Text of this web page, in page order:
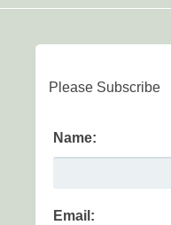
Please Subscribe
Name:
Email: